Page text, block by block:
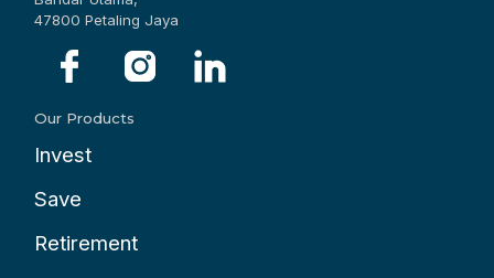
47800 Petaling Jaya
Our Products
Invest
Save
Retirement